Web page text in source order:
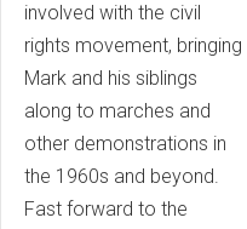
involved with the civil
rights movement, bringing
Mark and his siblings
along to marches and
other demonstrations in
the 1960s and beyond.
Fast forward to the